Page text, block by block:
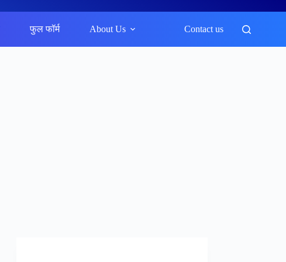
फुल फॉर्म About Us Contact us